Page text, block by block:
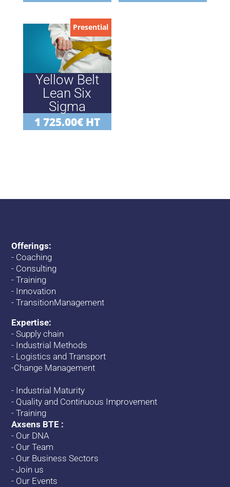
Presential
Yellow Belt
Lean Six
Sigma
1 725.00€ HT
Offerings:
- Coaching
- Consulting
-Training
- Innovation
-TransitionManagement
Expertise:
-Supply chain
- Industrial Methods
- Logistics and Transport
-Change Management
- Industrial Maturity
- Quality and Continuous Improvement
-Training
Axsens BTE :
- Our DNA
- Our Team
- Our Business Sectors
-Join us
- Our Events